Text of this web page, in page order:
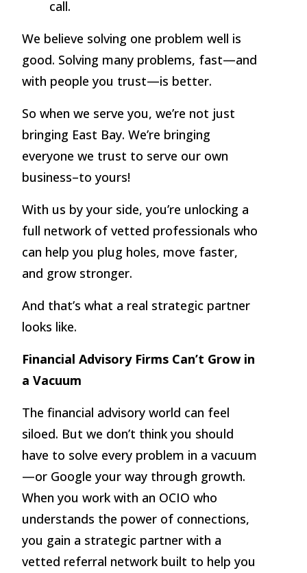
call.
We believe solving one problem well is
good. Solving many problems, fast—and
with people you trust—is better.
So when we serve you, we’re not just
bringing East Bay. We’re bringing
everyone we trust to serve our own
business–to yours!
With us by your side, you’re unlocking a
full network of vetted professionals who
can help you plug holes, move faster,
and grow stronger.
And that’s what a real strategic partner
looks like.
Financial Advisory Firms Can’t Grow in
a Vacuum
The financial advisory world can feel
siloed. But we don’t think you should
have to solve every problem in a vacuum
—or Google your way through growth.
When you work with an OCIO who
understands the power of connections,
you gain a strategic partner with a
vetted referral network built to help you